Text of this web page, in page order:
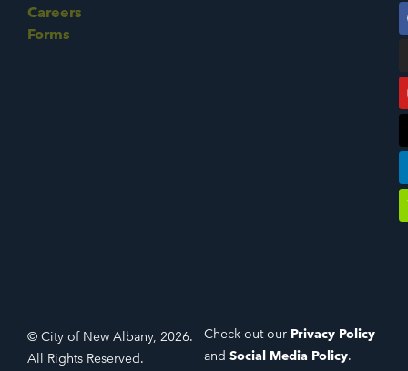
Careers
Forms
© City of New Albany, 2026.
All Rights Reserved.
Check out our Privacy Policy
and Social Media Policy.